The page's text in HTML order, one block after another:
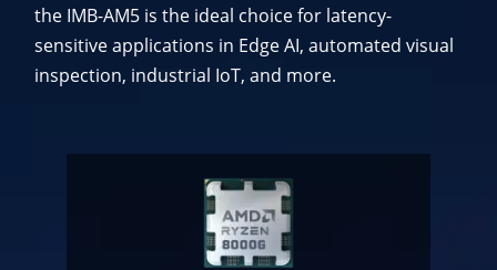
the IMB-AM5 is the ideal choice for latency-
sensitive applications in Edge AI, automated visual
inspection, industrial IoT, and more.